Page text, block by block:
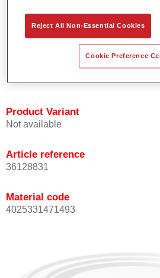
Product Features
Enables easy and fast
Offers good vertical stability.
Product Variant
Not available
Article reference
36128831
Material code
4025331471493
Reject All Non-Essential Cookies
Cookie Preference